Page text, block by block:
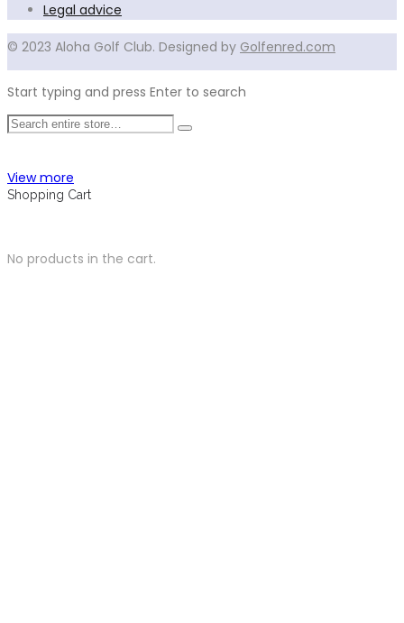
Legal advice
© 2023 Aloha Golf Club. Designed by Golfenred.com
Start typing and press Enter to search
View more
Shopping Cart
No products in the cart.